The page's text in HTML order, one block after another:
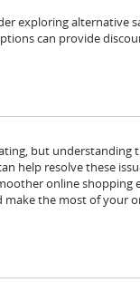
exploring alternative
can provide
but
help resolve these
online shopping
the most of your